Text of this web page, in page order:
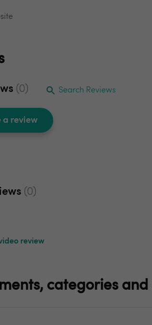
(0) Search Reviews
a review
(0)
review
categories and